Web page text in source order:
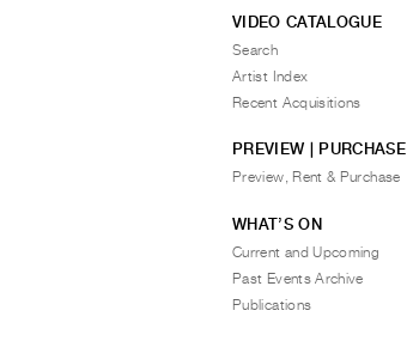
VIDEO CATALOGUE
Search
Artist Index
Recent Acquisitions
PREVIEW | PURCHASE
Preview, Rent & Purchase
WHAT’S ON
Current and Upcoming
Past Events Archive
Publications